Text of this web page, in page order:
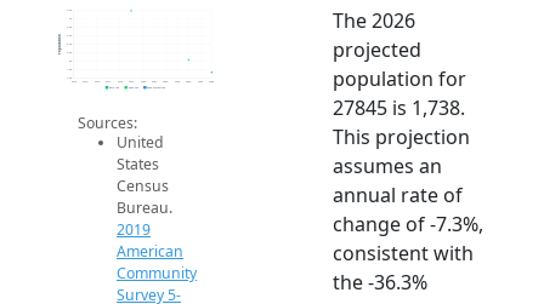
1.6k
1.8k
2k
2.2k
2.4k
2.6k
2.8k
3k
3.2k
Population
2019 ACS 2024 ACS 2026 Projection
Sources:
United
States
Census
Bureau.
2019
American
Community
Survey 5-
The 2026
projected
population for
27845 is 1,738.
This projection
assumes an
annual rate of
change of -7.3%,
consistent with
the -36.3%